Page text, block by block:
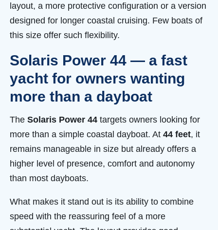
layout, a more protective configuration or a version
designed for longer coastal cruising. Few boats of
this size offer such flexibility.
Solaris Power 44 — a fast
yacht for owners wanting
more than a dayboat
The Solaris Power 44 targets owners looking for
more than a simple coastal dayboat. At 44 feet, it
remains manageable in size but already offers a
higher level of presence, comfort and autonomy
than most dayboats.
What makes it stand out is its ability to combine
speed with the reassuring feel of a more